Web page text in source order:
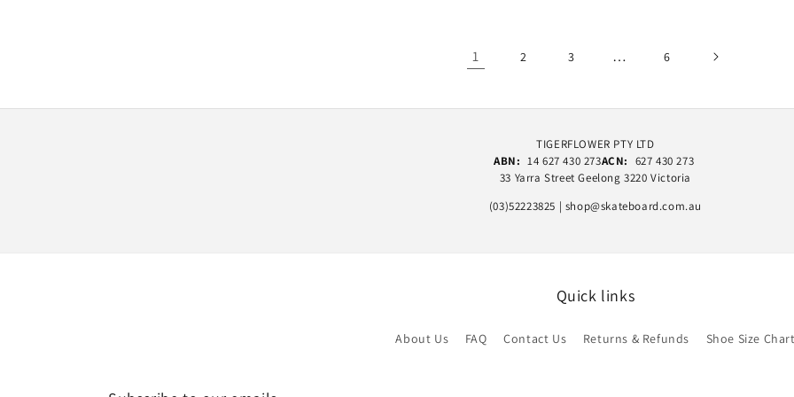
1 2 3 … 6
TIGERFLOWER PTY LTD
ABN: 14 627 430 273ACN: 627 430 273
33 Yarra Street Geelong 3220 Victoria
(03)52223825 | shop@skateboard.com.au
Quick links
About Us FAQ Contact Us Returns & Refunds Shoe Size